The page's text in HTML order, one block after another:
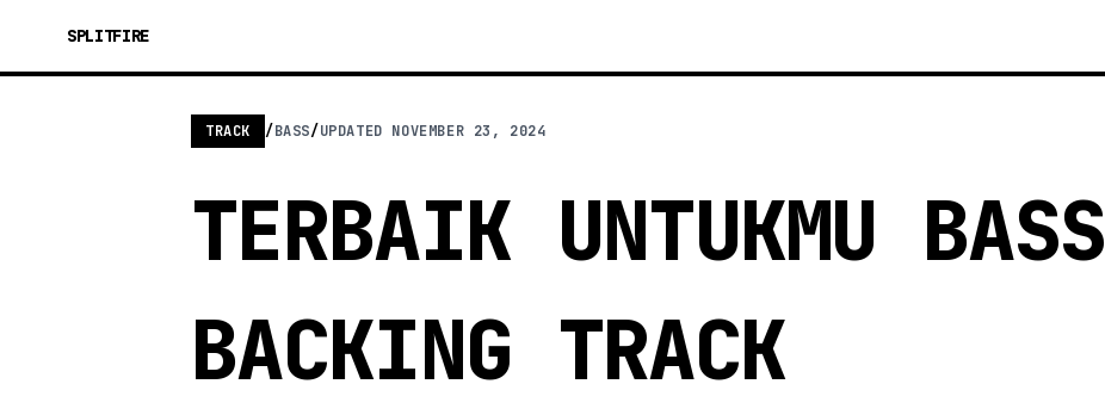
SPLITFIRE
TRACK /BASS/UPDATED NOVEMBER 23, 2024
TERBAIK UNTUKMU BASS
BACKING TRACK